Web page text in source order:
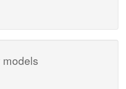
models